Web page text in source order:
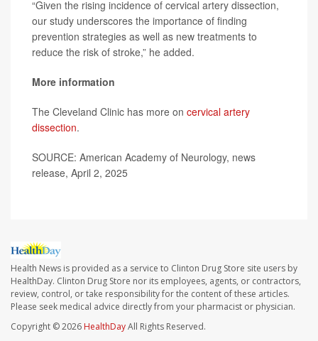
“Given the rising incidence of cervical artery dissection,
our study underscores the importance of finding
prevention strategies as well as new treatments to
reduce the risk of stroke,” he added.
More information
The Cleveland Clinic has more on cervical artery
dissection.
SOURCE: American Academy of Neurology, news
release, April 2, 2025
Health News is provided as a service to Clinton Drug Store site users by
HealthDay. Clinton Drug Store nor its employees, agents, or contractors,
review, control, or take responsibility for the content of these articles.
Please seek medical advice directly from your pharmacist or physician.
Copyright © 2026 HealthDayAll Rights Reserved.